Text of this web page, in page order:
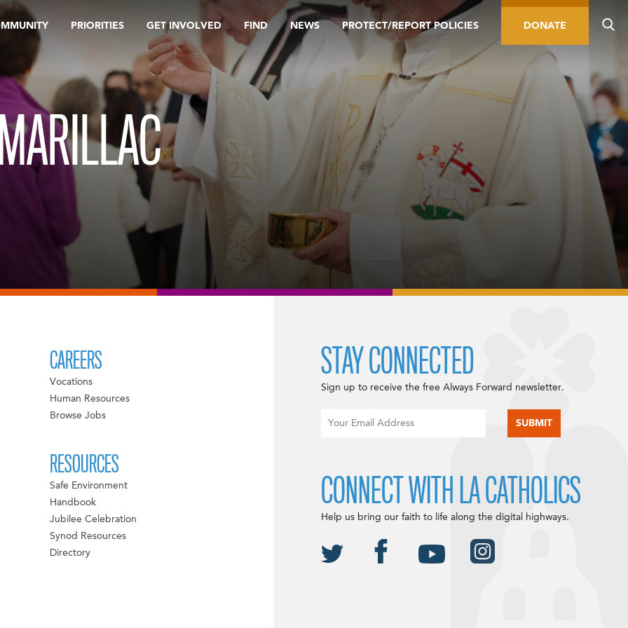
PRIORITIES GET INVOLVED FIND NEWS PROTECT/REPORT POLICIES DONATE
CAREERS
Vocations
Human Resources
Browse Jobs
RESOURCES
Safe Environment
Handbook
Jubilee Celebration
Synod Resources
Directory
STAY CONNECTED
Sign up to receive the free Always Forward newsletter.
CONNECT WITH LA CATHOLICS
Help us bring our faith to life along the digital highways.